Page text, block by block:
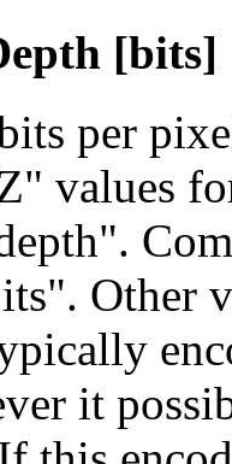
[bits]
per
values
Other
it